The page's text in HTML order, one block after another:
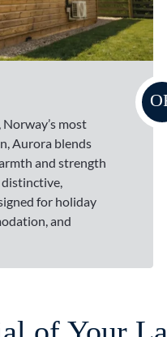
most
Aurora blends
and strength
distinctive,
for holiday
and